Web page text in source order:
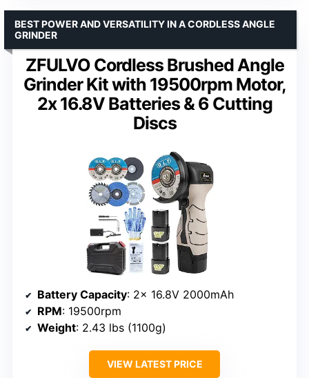
ZFULVO Cordless Brushed Angle
Grinder Kit with 19500rpm Motor,
2x 16.8V Batteries & 6 Cutting
Discs
BEST POWER AND VERSATILITY IN A CORDLESS ANGLE
GRINDER
Battery Capacity: 2x 16.8V 2000mAh
RPM: 19500rpm
Weight: 2.43 lbs (1100g)
VIEW LATEST PRICE